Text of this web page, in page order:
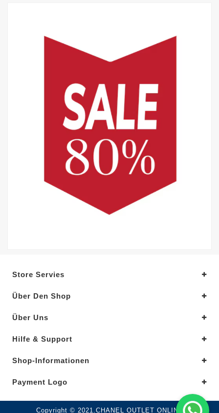
Store Servies
Über Den Shop
Über Uns
Hilfe & Support
Shop-Informationen
Payment Logo
Copyright © 2021.CHANEL OUTLET ONLINE